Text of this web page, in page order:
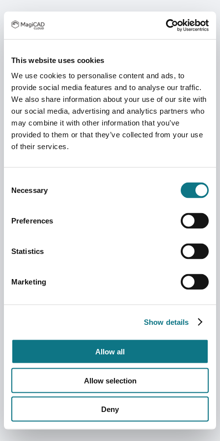
This website uses cookies
We use cookies to personalise content and ads, to
provide social media features and to analyse our traffic.
We also share information about your use of our site with
our social media, advertising and analytics partners who
may combine it with other information that you’ve
provided to them or that they’ve collected from your use
of their services.
Selection
Necessary
Preferences
Statistics
Marketing
Show details
Allow all
Allow selection
Deny